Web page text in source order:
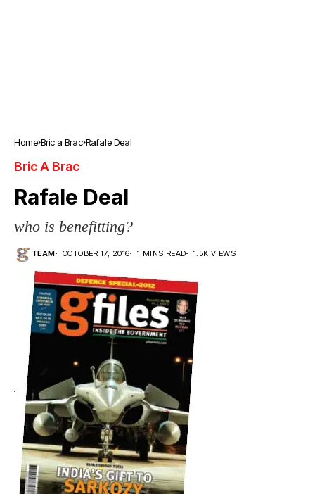
Home Bric a Brac Rafale Deal
Bric A Brac
Rafale Deal
who is benefitting?
TEAM OCTOBER 17, 2016 1 MINS READ 1.5K VIEWS